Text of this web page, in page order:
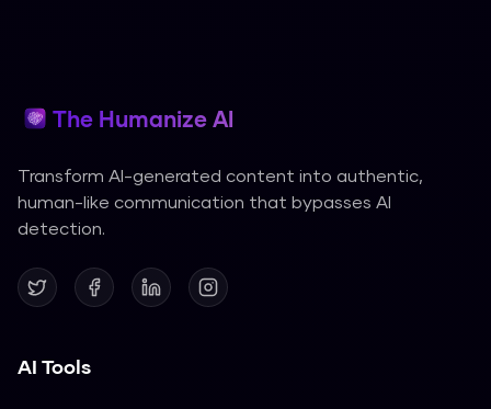
The Humanize AI
Transform AI-generated content into authentic,
human-like communication that bypasses AI
detection.
AI Tools